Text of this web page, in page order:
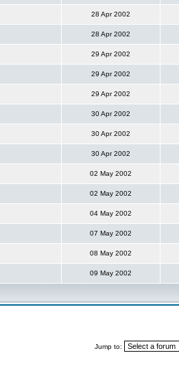
28 Apr 2002
28 Apr 2002
29 Apr 2002
29 Apr 2002
29 Apr 2002
30 Apr 2002
30 Apr 2002
30 Apr 2002
02 May 2002
02 May 2002
04 May 2002
07 May 2002
08 May 2002
09 May 2002
Jump to: